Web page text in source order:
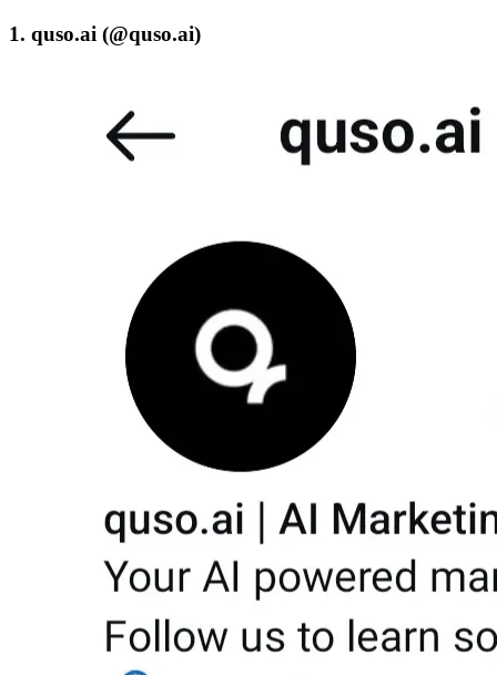
1. quso.ai (@quso.ai)